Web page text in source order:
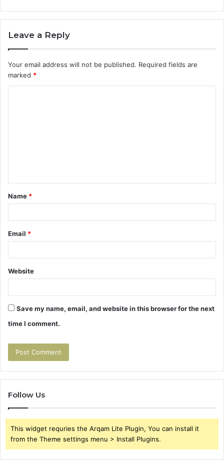
Leave a Reply
Your email address will not be published. Required fields are
marked *
t
*
Name *
Email *
Website
Save my name, email, and website in this browser for the next
time I comment.
Follow Us
This widget requries the Arqam Lite Plugin, You can install it
from the Theme settings menu > Install Plugins.